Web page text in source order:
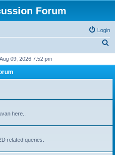
Forum
Login
r
09, 2026 7:52 pm
here..
related queries.